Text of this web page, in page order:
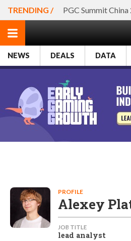
TRENDING / PGC Summit China
NEWS DEALS DATA
PROFILE
Alexey
JOB TITLE
lead analyst